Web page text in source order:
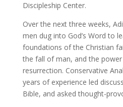
Discipleship Center.
Over the next three weeks,
men dug into God’s Word to
foundations of the Christian
the fall of man, and the power
resurrection. Conservative
years of experience led
Bible, and asked thought-